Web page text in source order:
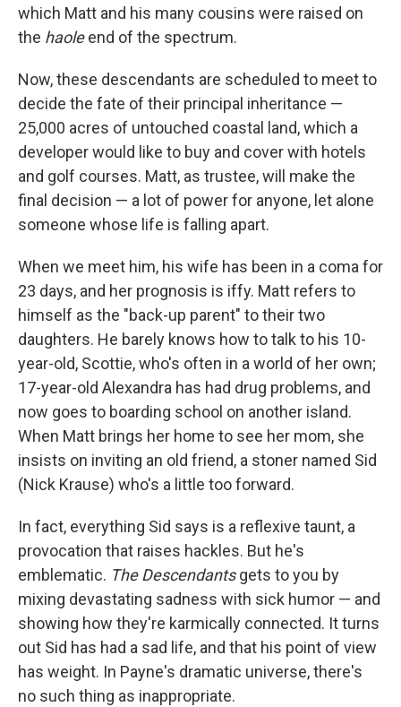
which Matt and his many cousins were raised on
the haoleend of the spectrum.
Now, these descendants are scheduled to meet to
decide the fate of their principal inheritance —
25,000 acres of untouched coastal land, which a
developer would like to buy and cover with hotels
and golf courses. Matt, as trustee, will make the
final decision — a lot of power for anyone, let alone
someone whose life is falling apart.
When we meet him, his wife has been in a coma for
23 days, and her prognosis is iffy. Matt refers to
himself as the "back-up parent" to their two
daughters. He barely knows how to talk to his 10-
year-old, Scottie, who's often in a world of her own;
17-year-old Alexandra has had drug problems, and
now goes to boarding school on another island.
When Matt brings her home to see her mom, she
insists on inviting an old friend, a stoner named Sid
(Nick Krause) who's a little too forward.
In fact, everything Sid says is a reflexive taunt, a
provocation that raises hackles. But he's
emblematic. The Descendantsgets to you by
mixing devastating sadness with sick humor — and
showing how they're karmically connected. It turns
out Sid has had a sad life, and that his point of view
has weight. In Payne's dramatic universe, there's
no such thing as inappropriate.